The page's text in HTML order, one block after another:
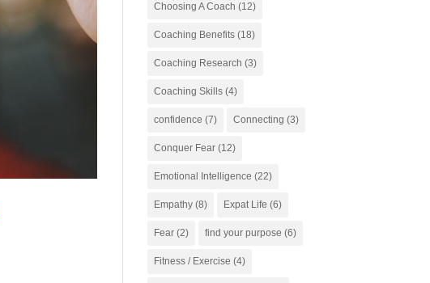
Choosing A Coach (12)
Coaching Benefits(18)
Coaching Research (3)
Coaching Skills(4)
confidence (7) Connecting (3)
Conquer Fear(12)
Emotional Intelligence (22)
Empathy(8) Expat Life (6)
Fear(2) find your purpose (6)
Fitness / Exercise (4)